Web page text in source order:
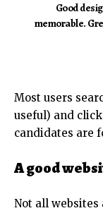
Good
memorable.
Most users
useful) and
candidates are
A good
Not all websites